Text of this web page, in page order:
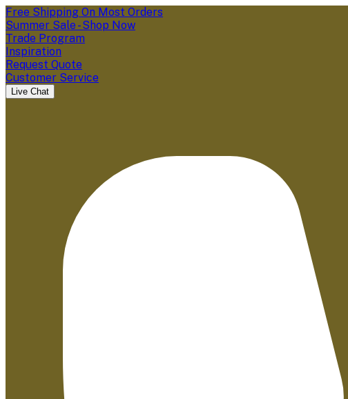
Free Shipping On Most Orders
Summer Sale - Shop Now
Trade Program
Inspiration
Request Quote
Customer Service
Live Chat